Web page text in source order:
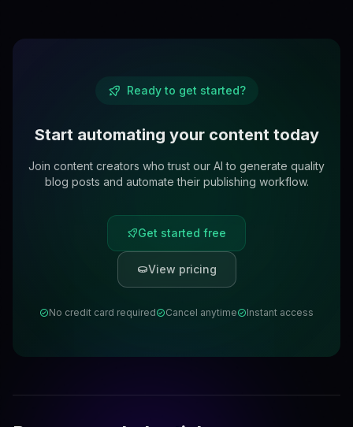
Ready to get started?
Start automating your content today
Join content creators who trust our AI to generate quality
blog posts and automate their publishing workflow.
Get started free
View pricing
No credit card required Cancel anytime Instant access